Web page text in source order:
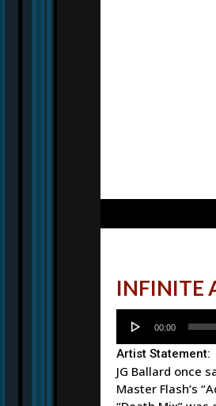
INFINITE
Player
00:00
Artist Statement:
JG Ballard once
Master Flash’s